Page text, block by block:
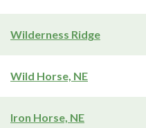
Wilderness Ridge
Wild Horse, NE
Iron Horse, NE